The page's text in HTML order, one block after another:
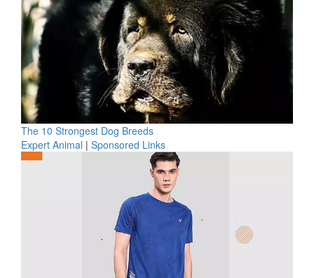
The 10 Strongest Dog Breeds
Expert Animal | Sponsored Links